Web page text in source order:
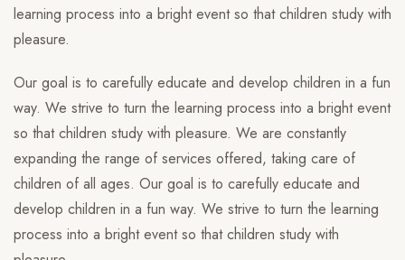
learning process into a bright event so that children study with
pleasure.
Our goal is to carefully educate and develop children in a fun
way. We strive to turn the learning process into a bright event
so that children study with pleasure. We are constantly
expanding the range of services offered, taking care of
children of all ages. Our goal is to carefully educate and
develop children in a fun way. We strive to turn the learning
process into a bright event so that children study with